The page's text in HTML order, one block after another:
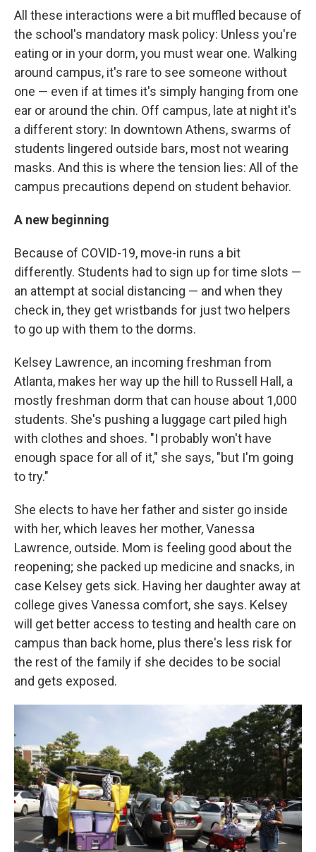
All these interactions were a bit muffled because of
the school's mandatory mask policy: Unless you're
eating or in your dorm, you must wear one. Walking
around campus, it's rare to see someone without
one — even if at times it's simply hanging from one
ear or around the chin. Off campus, late at night it's
a different story: In downtown Athens, swarms of
students lingered outside bars, most not wearing
masks. And this is where the tension lies: All of the
campus precautions depend on student behavior.
A new beginning
Because of COVID-19, move-in runs a bit
differently. Students had to sign up for time slots —
an attempt at social distancing — and when they
check in, they get wristbands for just two helpers
to go up with them to the dorms.
Kelsey Lawrence, an incoming freshman from
Atlanta, makes her way up the hill to Russell Hall, a
mostly freshman dorm that can house about 1,000
students. She's pushing a luggage cart piled high
with clothes and shoes. "I probably won't have
enough space for all of it," she says, "but I'm going
to try."
She elects to have her father and sister go inside
with her, which leaves her mother, Vanessa
Lawrence, outside. Mom is feeling good about the
reopening; she packed up medicine and snacks, in
case Kelsey gets sick. Having her daughter away at
college gives Vanessa comfort, she says. Kelsey
will get better access to testing and health care on
campus than back home, plus there's less risk for
the rest of the family if she decides to be social
and gets exposed.